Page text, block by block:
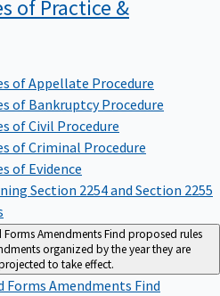
of Practice &
of Appellate Procedure
of Bankruptcy Procedure
of Civil Procedure
of Criminal Procedure
of Evidence
Section 2254 and Section 2255
AmendmentsFind proposed rules
organized by the year they are
to take effect.
Forms Amendments Find